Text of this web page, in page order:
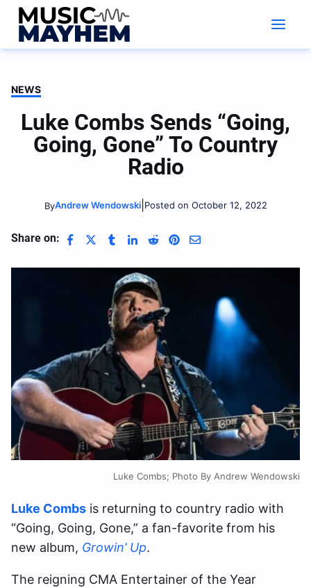
Skip
content
NEWS
Luke Combs Sends “Going,
Going, Gone” To Country
Radio
ByAndrew Wendowski| Posted on October 12, 2022
Share on:
Luke Combs; Photo By Andrew Wendowski
Luke Combs is returning to country radio with
“Going, Going, Gone,” a fan-favorite from his
new album, Growin’ Up.
The reigning CMA Entertainer of the Year